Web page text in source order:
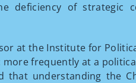
deficiency of strategic
at the Institute for
frequently at a
that understanding the